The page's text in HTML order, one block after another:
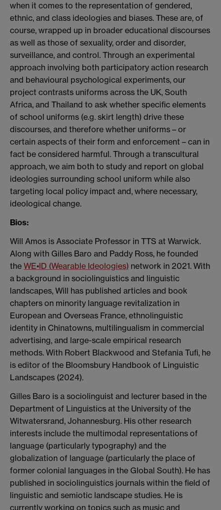
when it comes to the representation of gendered,
ethnic, and class ideologies and biases. These are, of
course, wrapped up in broader educational discourses
as well as those of sexuality, order and disorder,
surveillance, and control. Through an experimental
approach involving both participatory action research
and behavioural psychological experiments, our
project contrasts uniforms across the UK, South
Africa, and Thailand to ask whether specific elements
of school uniforms (e.g. skirt length) drive these
discourses, and therefore whether uniforms – or
certain aspects of their form and enforcement – can in
fact be considered harmful. Through a transcultural
approach, we aim both to study and report on global
ideologies surrounding school uniform while also
targeting local policy impact and, where necessary,
ideological change.
Bios:
Will Amos is Associate Professor in TTS at Warwick.
Along with Gilles Baro and Paddy Ross, he founded
the WE•ID (Wearable Ideologies) network in 2021. With
a background in sociolinguistics and linguistic
landscapes, Will has published articles and book
chapters on minority language revitalization in
European and Overseas France, ethnolinguistic
identity in Chinatowns, multilingualism in commercial
advertising, and large-scale empirical research
methods. With Robert Blackwood and Stefania Tufi, he
is editor of the Bloomsbury Handbook of Linguistic
Landscapes (2024).
Gilles Baro is a sociolinguist and lecturer based in the
Department of Linguistics at the University of the
Witwatersrand, Johannesburg. His other research
interests include the multimodal representations of
language (particularly typography) and the
globalization of language (particularly the place of
former colonial languages in the Global South). He has
published in sociolinguistics journals within the field of
linguistic and semiotic landscape studies. He is
currently working on topics such as music and